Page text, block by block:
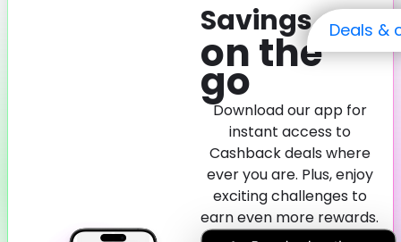
Deals &
Savings
on the
go
Download our app for
instant access to
Cashback deals where
ever you are. Plus, enjoy
exciting challenges to
earn even more rewards.